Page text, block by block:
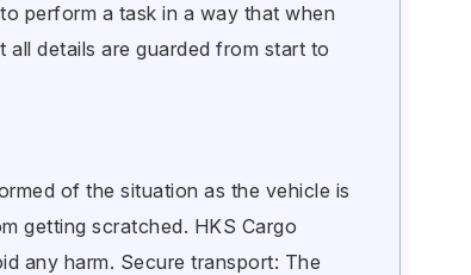
perform a task in a way that when
details are guarded from start to
of the situation as the vehicle is
getting scratched. HKS Cargo
any harm. Secure transport: The